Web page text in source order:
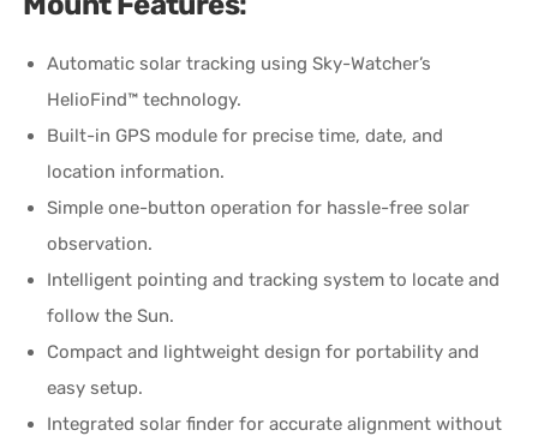
Automatic solar tracking using Sky-Watcher’s
HelioFind™ technology.
Built-in GPS module for precise time, date, and
location information.
Simple one-button operation for hassle-free solar
observation.
Intelligent pointing and tracking system to locate and
follow the Sun.
Compact and lightweight design for portability and
easy setup.
Integrated solar finder for accurate alignment without